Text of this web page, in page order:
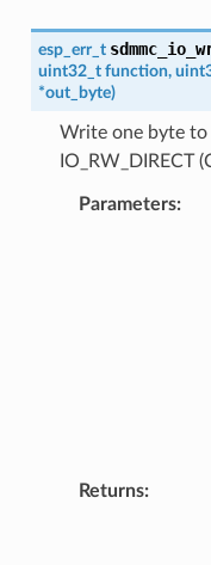
esp_err_t
uint32_t function,
*out_byte)
Write one byte to
IO_RW_DIRECT
Parameters:
Returns: